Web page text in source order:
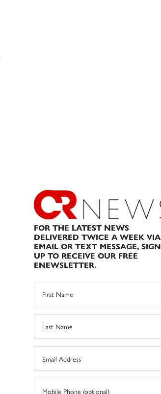
FOR THE LATEST NEWS
DELIVERED TWICE A WEEK VIA
EMAIL OR TEXT MESSAGE, SIGN
UP TO RECEIVE OUR FREE
ENEWSLETTER.